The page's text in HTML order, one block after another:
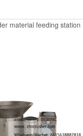
material feeding station